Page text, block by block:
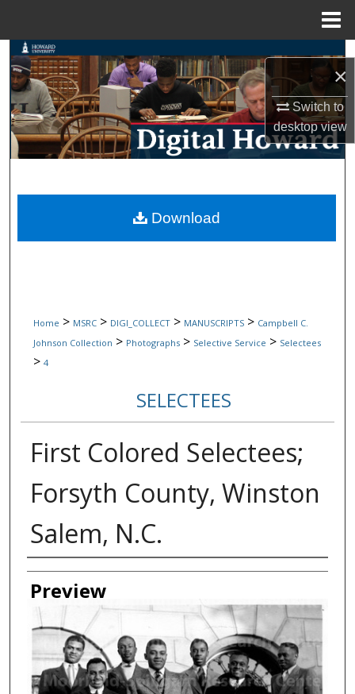
×
Switch to
desktopview
Search
Browse Collections
My Account
Digital Commons Network™
Home > MSRC > DIGI_COLLECT > MANUSCRIPTS > Campbell C.
Johnson Collection > Photographs > Selective Service > Selectees
> 4
SELECTEES
First Colored Selectees;
Forsyth County, Winston
Salem, N.C.
Creator
Preview
Download